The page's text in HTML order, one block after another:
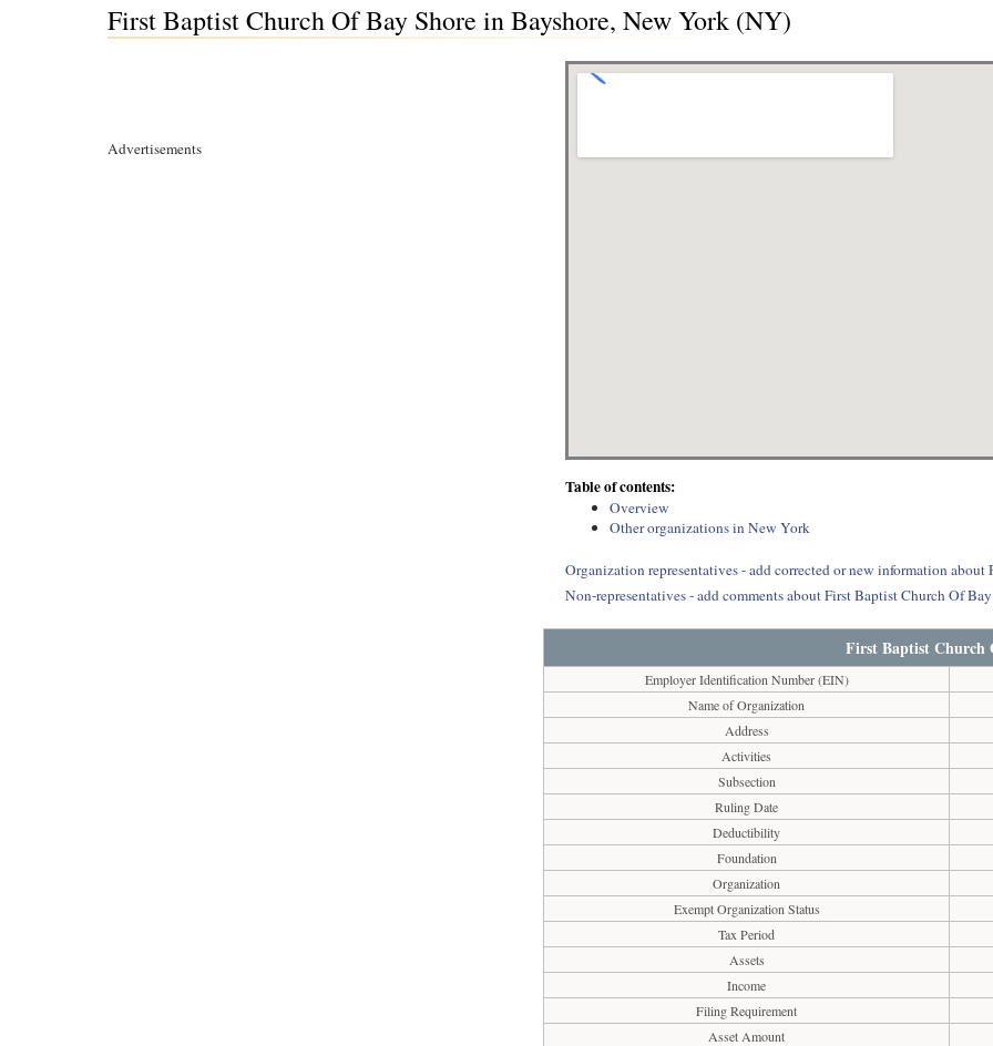
First Baptist Church Of Bay Shore in Bayshore, New York (NY)
Advertisements
Table of contents:
Overview
Other organizations in New York
Organization representatives - add corrected or new information
Non-representatives - add comments about First Baptist Church Of
First Baptist Church
Employer Identification Number (EIN)
Name of Organization
Address
Activities
Subsection
Ruling Date
Deductibility
Foundation
Organization
Exempt Organization Status
Tax Period
Assets
Income
Filing Requirement
Asset Amount